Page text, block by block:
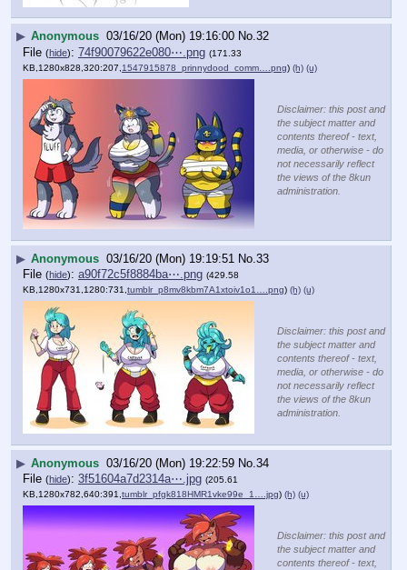
▶ Anonymous 03/16/20 (Mon) 19:16:00 No.32
File (hide): 74f90079622e080⋯.png (171.33
KB,1280x828,320:207, 1547915878_prinnydood_comm….png) (h) (u)
Disclaimer: this post and
the subject matter and
contents thereof - text,
media, or otherwise - do
not necessarily reflect
the views of the 8kun
administration.
▶ Anonymous 03/16/20 (Mon) 19:19:51 No. 33
File (hide): a90f72c5f8884ba⋯.png (429.58
KB,1280x731,1280:731, tumblr_p8mv8kbm7A1xtoiv1o1….png) (h) (u)
Disclaimer: this post and
the subject matter and
contents thereof - text,
media, or otherwise - do
not necessarily reflect
the views of the 8kun
administration.
▶ Anonymous 03/16/20 (Mon) 19:22:59 No. 34
File (hide): 3f51604a7d2314a⋯.jpg (205.61
KB,1280x782,640:391,tumblr_pfgk818HMR1vke99e_1….jpg) (h) (u)
Disclaimer: this post and
the subject matter and
contents thereof - text,